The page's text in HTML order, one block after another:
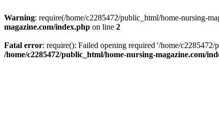
Warning: require(/home/c2285472/public_html/home-nursing-
magazine.com/index.php on line 2
Fatal error: require(): Failed opening required '/home/
/home/c2285472/public_html/home-nursing-magazine.com/